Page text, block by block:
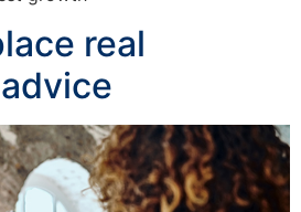
real